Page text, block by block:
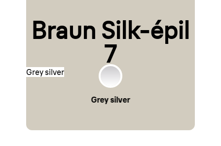
Braun Silk-épil
7
Grey silver
Grey silver